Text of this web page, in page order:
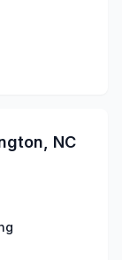
NC